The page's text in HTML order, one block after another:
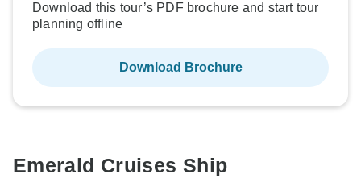
Download this tour’s PDF brochure and start tour
planning offline
Download Brochure
Emerald Cruises Ship